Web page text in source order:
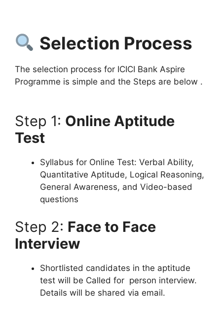
Selection Process
The selection process for ICICI Bank Aspire
Programme is simple and the Steps are below .
Step 1: Online Aptitude
Test
Syllabus for Online Test: Verbal Ability,
Quantitative Aptitude, Logical Reasoning,
General Awareness, and Video-based
questions
Step 2: Face to Face
Interview
Shortlisted candidates in the aptitude
test will be Called for person interview.
Details will be shared via email.